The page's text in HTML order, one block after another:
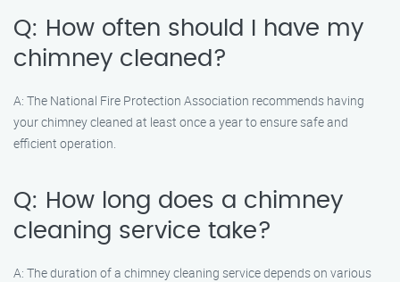
Q: How often should I have my
chimney cleaned?
A: The National Fire Protection Association recommends having
your chimney cleaned at least once a year to ensure safe and
efficient operation.
Q: How long does a chimney
cleaning service take?
A: The duration of a chimney cleaning service depends on various